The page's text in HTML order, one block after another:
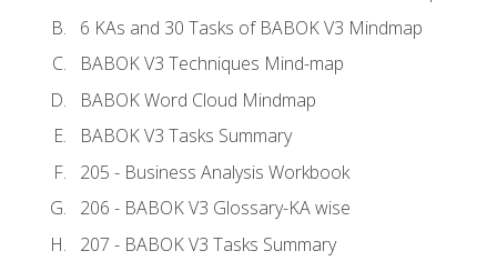
6 KAs and 30 Tasks of BABOK V3 Mindmap
BABOK V3 Techniques Mind-map
BABOK Word Cloud Mindmap
BABOK V3 Tasks Summary
205 - Business Analysis Workbook
206 - BABOK V3 Glossary-KA wise
207 - BABOK V3 Tasks Summary